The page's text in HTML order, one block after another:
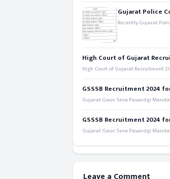
Gujarat Police
Recently Gujarat
High Court of Gujarat
High Court of Gujarat Recruitment
GSSSB Recruitment 2024
Gujarat Gaun Seva Pasandgi
GSSSB Recruitment 2024
Gujarat Gaun Seva Pasandgi